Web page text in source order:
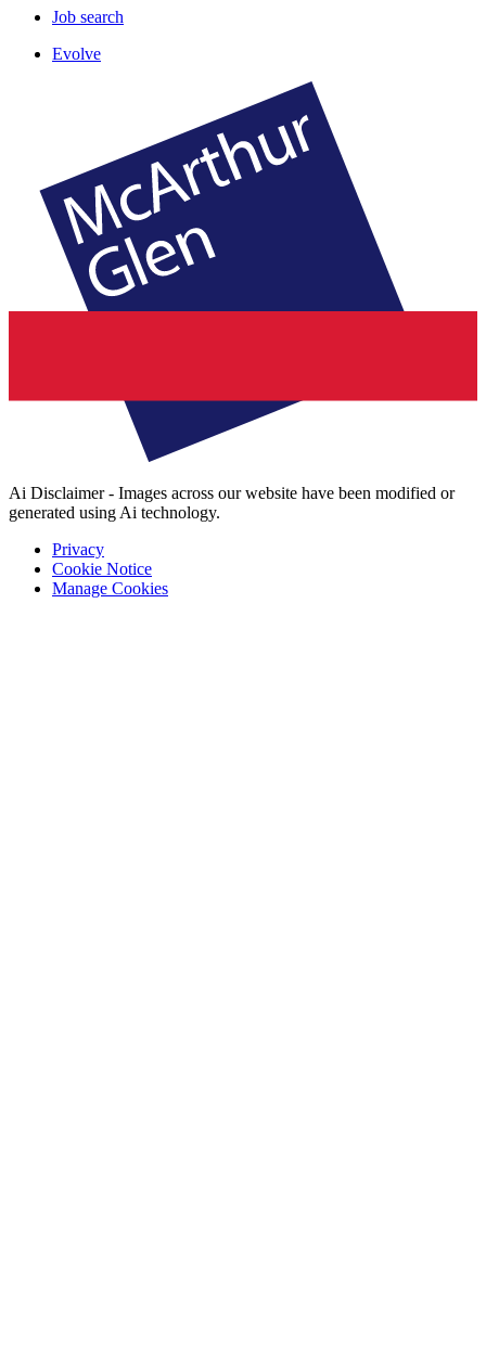
Job search
Evolve
Ai Disclaimer - Images across our website have been modified or
generated using Ai technology.
Privacy
Cookie Notice
Manage Cookies